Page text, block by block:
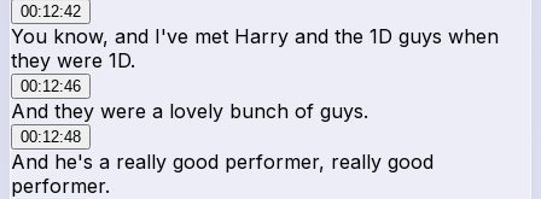
00:12:42
You know, and I've met Harry and the 1D guys when
they were 1D.
00:12:46
And they were a lovely bunch of guys.
00:12:48
And he's a really good performer, really good
performer.